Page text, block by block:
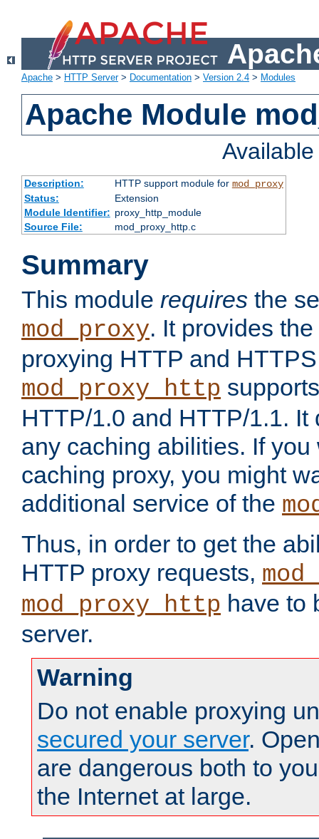
Apache > HTTP Server> Documentation > Version 2.4 > Modules
Apache Module
Description: HTTP support module for mod_proxy
Status:
Extension
Module Identifier: proxy_http_module
Source File:
mod_proxy_http.c
Summary
This module requires the
mod_proxy. It provides
proxying HTTP and
mod_proxy_http
HTTP/1.0 and HTTP/1.1.
any caching abilities. If you
caching proxy, you might
additional service of the
Thus, in order to get the
HTTP proxy requests,
mod_proxy_http have to
server.
Warning
Do not enable proxying
secured your server.
are dangerous both to
the Internet at large.